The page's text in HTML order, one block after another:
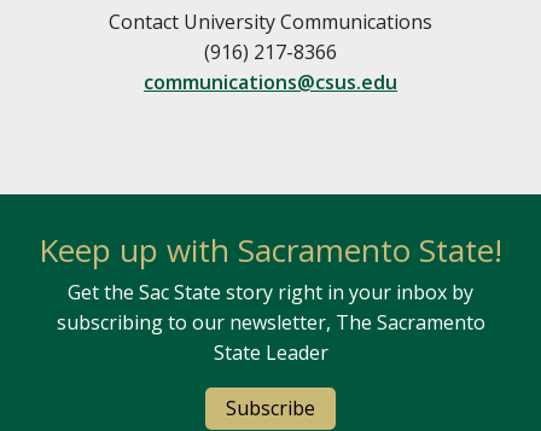
Contact University Communications
(916) 217-8366
communications@csus.edu
Keep up with Sacramento State!
Get the Sac State story right in your inbox by
subscribing to our newsletter, The Sacramento
State Leader
Subscribe